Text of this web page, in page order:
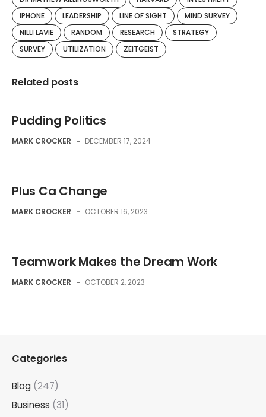
IPHONE
LEADERSHIP LINE OF SIGHT
MIND SURVEY
NILLI LAVIE
RANDOM RESEARCH
STRATEGY
SURVEY
UTILIZATION ZEITGEIST
Related posts
Pudding Politics
MARK CROCKER - DECEMBER 17, 2024
Plus Ca Change
MARK CROCKER - OCTOBER 16, 2023
Teamwork Makes the Dream Work
MARK CROCKER - OCTOBER 2, 2023
Categories
Blog (247)
Business (31)